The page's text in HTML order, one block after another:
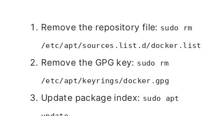
Remove the repository file: sudo rm
/etc/apt/sources.list.d/docker.list
Remove the GPG key: sudo rm
/etc/apt/keyrings/docker.gpg
Update package index: sudo apt